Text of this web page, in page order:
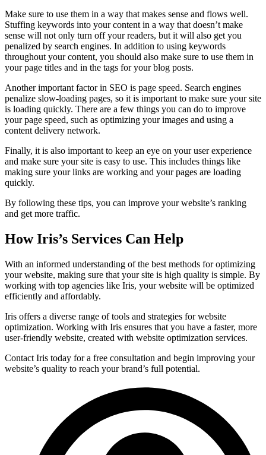
Make sure to use them in a way that makes sense and flows well.
Stuffing keywords into your content in a way that doesn’t make
sense will not only turn off your readers, but it will also get you
penalized by search engines. In addition to using keywords
throughout your content, you should also make sure to use them in
your page titles and in the tags for your blog posts.
Another important factor in SEO is page speed. Search engines
penalize slow-loading pages, so it is important to make sure your site
is loading quickly. There are a few things you can do to improve
your page speed, such as optimizing your images and using a
content delivery network.
Finally, it is also important to keep an eye on your user experience
and make sure your site is easy to use. This includes things like
making sure your links are working and your pages are loading
quickly.
By following these tips, you can improve your website’s ranking
and get more traffic.
How Iris’s Services Can Help
With an informed understanding of the best methods for optimizing
your website, making sure that your site is high quality is simple. By
working with top agencies like Iris, your website will be optimized
efficiently and affordably.
Iris offers a diverse range of tools and strategies for website
optimization. Working with Iris ensures that you have a faster, more
user-friendly website, created with website optimization services.
Contact Iris today for a free consultation and begin improving your
website’s quality to reach your brand’s full potential.